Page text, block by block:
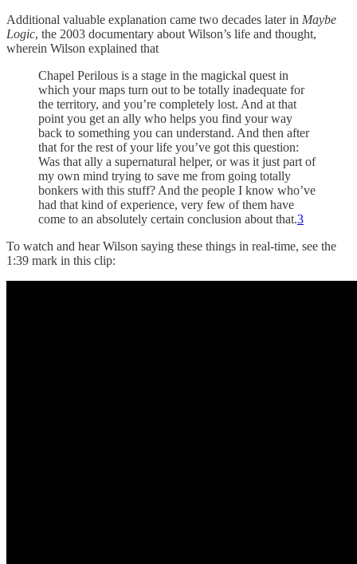
Additional valuable explanation came two decades later in Maybe
Logic, the 2003 documentary about Wilson’s life and thought,
wherein Wilson explained that
Chapel Perilous is a stage in the magickal quest in
which your maps turn out to be totally inadequate for
the territory, and you’re completely lost. And at that
point you get an ally who helps you find your way
back to something you can understand. And then after
that for the rest of your life you’ve got this question:
Was that ally a supernatural helper, or was it just part of
my own mind trying to save me from going totally
bonkers with this stuff? And the people I know who’ve
had that kind of experience, very few of them have
come to an absolutely certain conclusion about that.3
To watch and hear Wilson saying these things in real-time, see the
1:39 mark in this clip: